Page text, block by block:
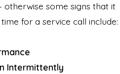
otherwise some signs that it
for a service call include:
Intermittently